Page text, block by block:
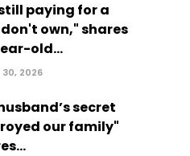
paying for a
own," shares
old...
2026
secret
our family"